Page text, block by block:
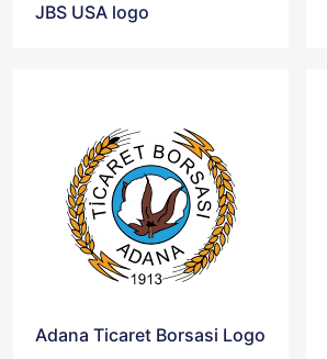
JBS USA logo
Adana Ticaret Borsasi Logo